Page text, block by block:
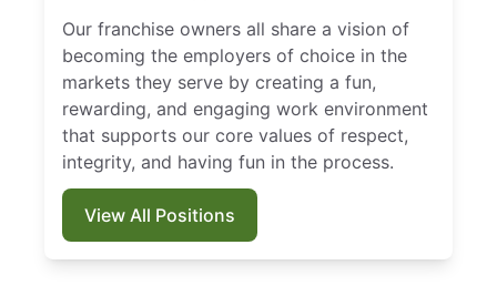
Our franchise owners all share a vision of
becoming the employers of choice in the
markets they serve by creating a fun,
rewarding, and engaging work environment
that supports our core values of respect,
integrity, and having fun in the process.
View All Positions